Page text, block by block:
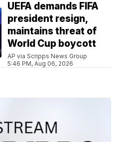
UEFA demands FIFA
president resign,
maintains threat of
World Cup boycott
AP via Scripps News Group
5:46 PM, Aug 06, 2026